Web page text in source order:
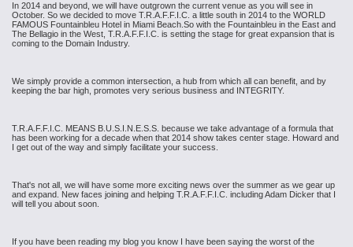
In 2014 and beyond, we will have outgrown the current venue as you will see in
October. So we decided to move T.R.A.F.F.I.C. a little south in 2014 to the WORLD
FAMOUS Fountainbleu Hotel in Miami Beach.So with the Fountainbleu in the East and
The Bellagio in the West, T.R.A.F.F.I.C. is setting the stage for great expansion that is
coming to the Domain Industry.
We simply provide a common intersection, a hub from which all can benefit, and by
keeping the bar high, promotes very serious business and INTEGRITY.
T.R.A.F.F.I.C. MEANS B.U.S.I.N.E.S.S. because we take advantage of a formula that
has been working for a decade when that 2014 show takes center stage. Howard and
I get out of the way and simply facilitate your success.
That's not all, we will have some more exciting news over the summer as we gear up
and expand. New faces joining and helping T.R.A.F.F.I.C. including Adam Dicker that I
will tell you about soon.
If you have been reading my blog you know I have been saying the worst of the